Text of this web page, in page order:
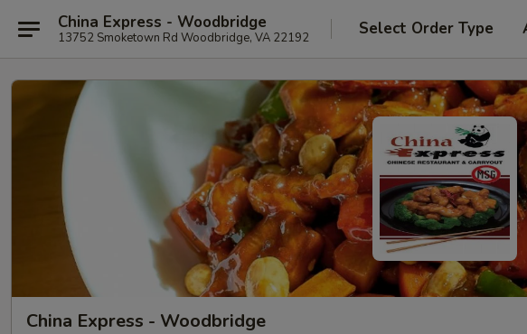
China Express - Woodbridge
13752 Smoketown Rd Woodbridge, VA 22192 Select Order Type
China Express - Woodbridge